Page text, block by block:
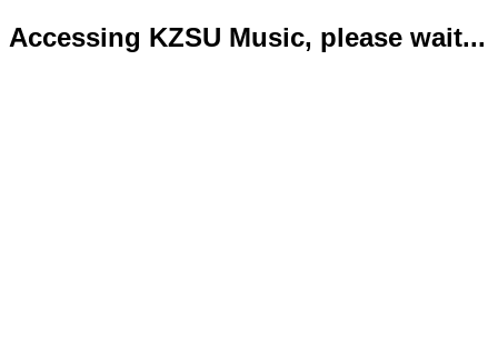
Accessing KZSU Music, please wait...